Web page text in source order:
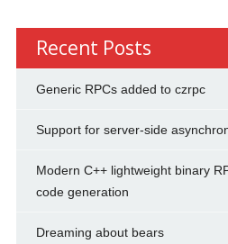
Recent Posts
Generic RPCs added to czrpc
Support for server-side
Modern C++ lightweight binary
code generation
Dreaming about bears